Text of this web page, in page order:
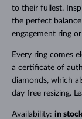
to their fullest.
the perfect
engagement ring
Every ring comes
a certificate of
diamonds, which
day free resizing.
Availability: in